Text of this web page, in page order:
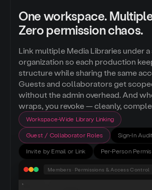
One workspace.
Zero permission chaos.
Link multiple Media Libraries under
organization so each production
structure while sharing the same
Guests and collaborators get
without the admin overhead. And
wraps, you revoke — cleanly,
Workspace-Wide Library Linking
Guest / Collaborator Roles Sign-In
Invite by Email or Link Per-Person
Members · Permissions & Access Control